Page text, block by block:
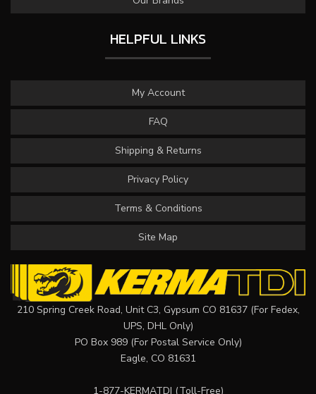
HELPFUL LINKS
My Account
FAQ
Shipping & Returns
Privacy Policy
Terms & Conditions
Site Map
210 Spring Creek Road, Unit C3, Gypsum CO 81637 (For Fedex,
UPS, DHL Only)
PO Box 989 (For Postal Service Only)
Eagle, CO 81631
1-877-KERMATDI (Toll-Free)